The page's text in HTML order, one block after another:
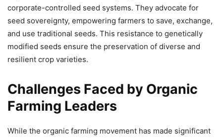
corporate-controlled seed systems. They advocate for
seed sovereignty, empowering farmers to save, exchange,
and use traditional seeds. This resistance to genetically
modified seeds ensure the preservation of diverse and
resilient crop varieties.
Challenges Faced by Organic
Farming Leaders
While the organic farming movement has made significant